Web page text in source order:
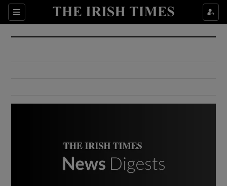
Sections
Show Culture sub sections
Show Environment sub sections